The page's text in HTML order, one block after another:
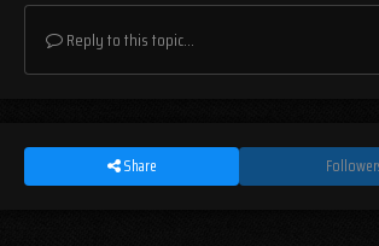
Reply to this topic...
Share